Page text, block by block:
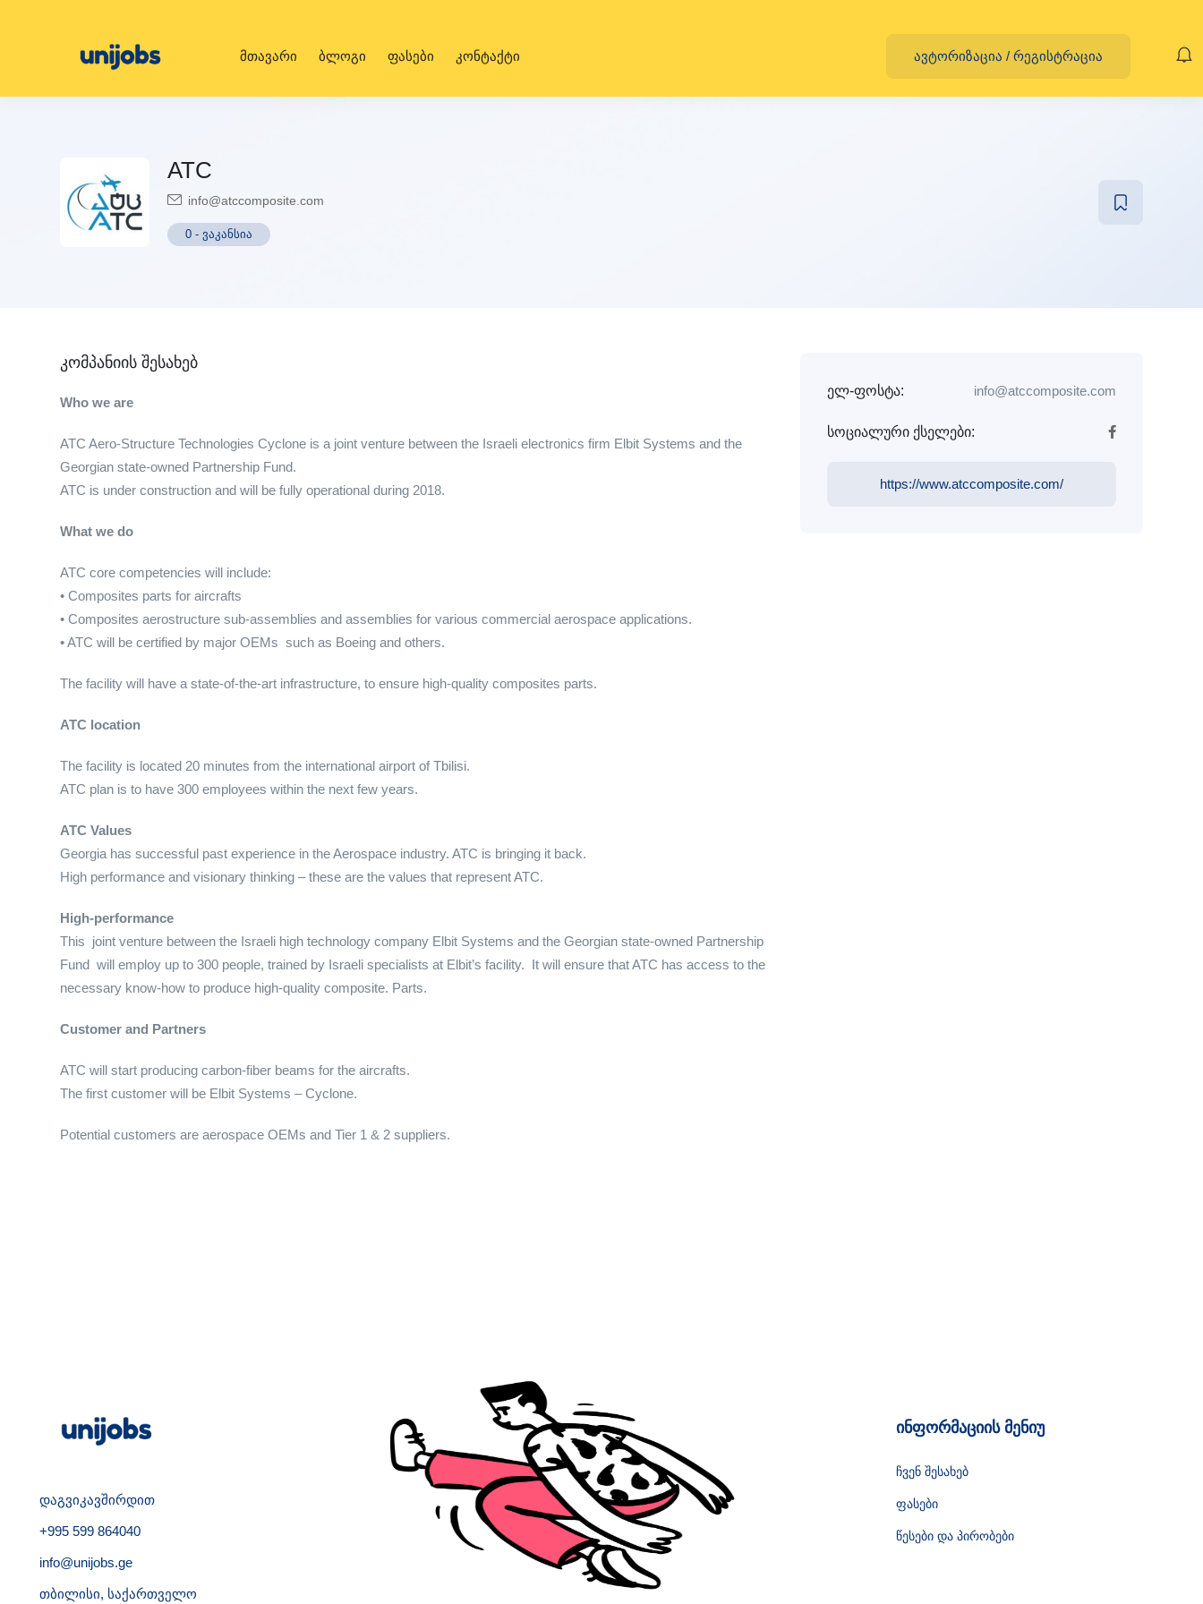
მთავარი ბლოგი ფასები კონტაქტი ავტორიზაცია / რეგისტრაცია
ATC
info@atccomposite.com
0 - ვაკანსია
კომპანიის შესახებ
Who we are
ATC Aero-Structure Technologies Cyclone is a joint venture between the Israeli electronics firm Elbit Systems and the
Georgian state-owned Partnership Fund.
ATC is under construction and will be fully operational during 2018.
What we do
ATC core competencies will include:
• Composites parts for aircrafts
• Composites aerostructure sub-assemblies and assemblies for various commercial aerospace applications.
• ATC will be certified by major OEMs such as Boeing and others.
The facility will have a state-of-the-art infrastructure, to ensure high-quality composites parts.
ATC location
The facility is located 20 minutes from the international airport of Tbilisi.
ATC plan is to have 300 employees within the next few years.
ATC Values
Georgia has successful past experience in the Aerospace industry. ATC is bringing it back.
High performance and visionary thinking – these are the values that represent ATC.
High-performance
This joint venture between the Israeli high technology company Elbit Systems and the Georgian state-owned Partnership
Fund will employ up to 300 people, trained by Israeli specialists at Elbit’s facility. It will ensure that ATC has access to the
necessary know-how to produce high-quality composite. Parts.
Customer and Partners
ATC will start producing carbon-fiber beams for the aircrafts.
The first customer will be Elbit Systems – Cyclone.
Potential customers are aerospace OEMs and Tier 1 & 2 suppliers.
ელ-ფოსტა: info@atccomposite.com
სოციალური ქსელები:
https://www.atccomposite.com/
დაგვიკავშირდით
+995 599 864040
info@unijobs.ge
თბილისი, საქართველო
ინფორმაციის მენიუ
ჩვენ შესახებ
ფასები
წესები და პირობები